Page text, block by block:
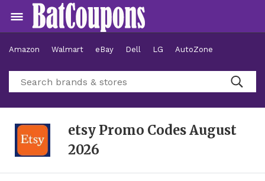
Amazon Walmart eBay Dell LG AutoZone
Hotels
etsy Promo CodesAugust
2026